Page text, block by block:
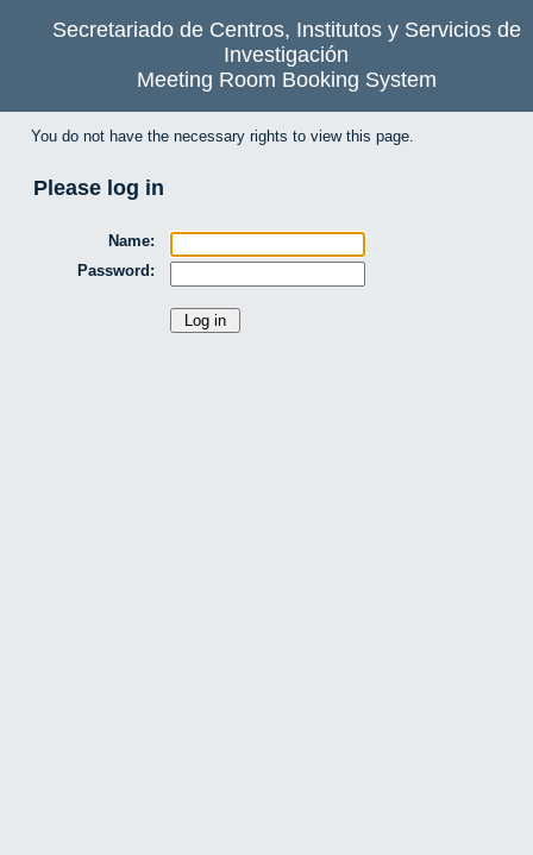
Secretariado de Centros, Institutos y Servicios de
Investigación
Meeting Room Booking System
You do not have the necessary rights to view this page.
Please log in
Name:
Password: